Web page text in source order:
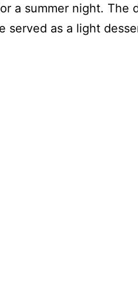
a summer night. The
served as a light